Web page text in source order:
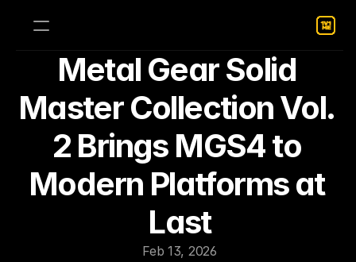
Metal Gear Solid
Master Collection Vol.
2 Brings MGS4 to
Modern Platforms at
Last
Feb 13, 2026